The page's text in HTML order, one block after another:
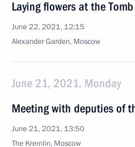
Laying flowers at the
June 22, 2021, 12:15
Alexander Garden, Moscow
June 21, 2021, Monday
Meeting with deputies of
June 21, 2021, 13:50
The Kremlin, Moscow